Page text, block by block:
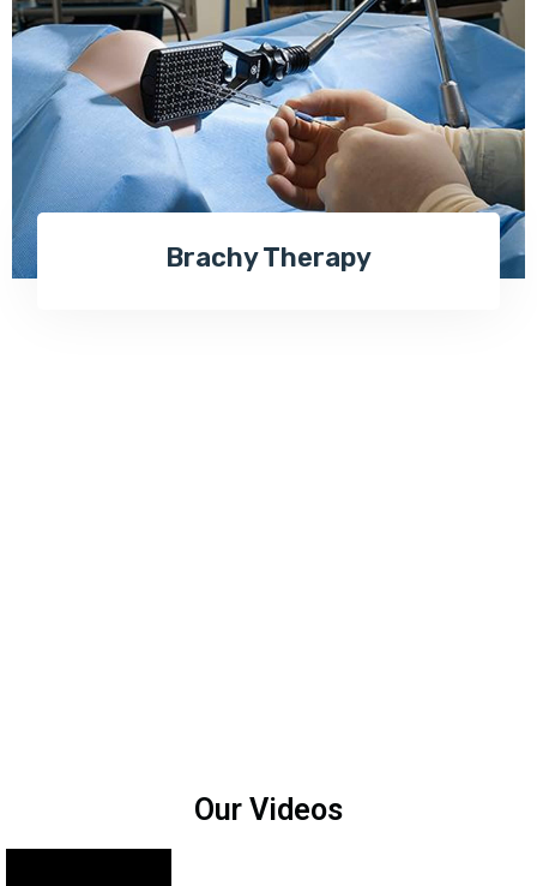
Brachy Therapy
Our Videos